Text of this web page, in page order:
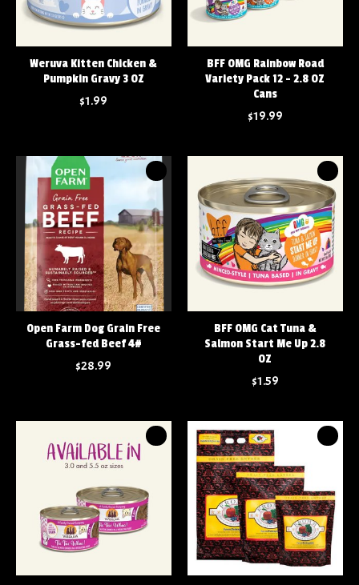
Weruva Kitten Chicken &
Pumpkin Gravy 3 OZ
$1.99
BFF OMG Rainbow Road
Variety Pack 12 - 2.8 OZ
Cans
$19.99
Open Farm Dog Grain Free
Grass-fed Beef 4#
$28.99
BFF OMG Cat Tuna &
Salmon Start Me Up 2.8
OZ
$1.59